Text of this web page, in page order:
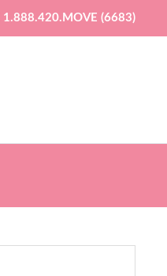
1.888.420.MOVE (6683)